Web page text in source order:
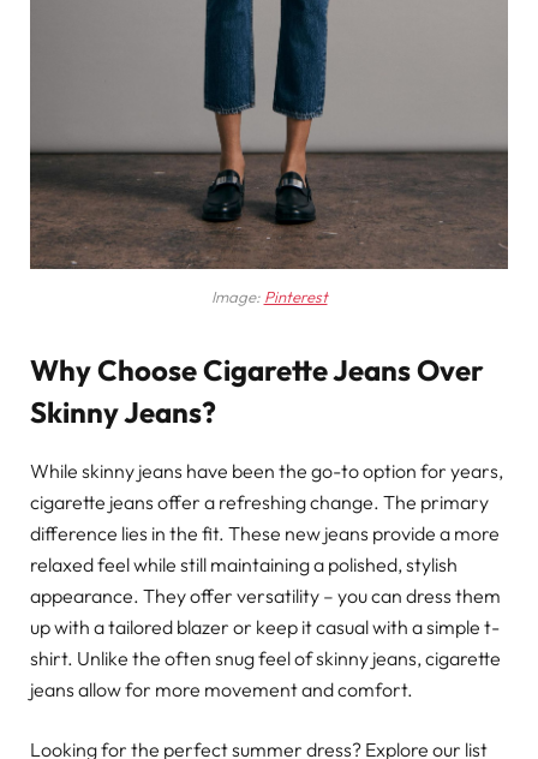
Image: Pinterest
Why Choose Cigarette Jeans Over
Skinny Jeans?
While skinny jeans have been the go-to option for years,
cigarette jeans offer a refreshing change. The primary
difference lies in the fit. These new jeans provide a more
relaxed feel while still maintaining a polished, stylish
appearance. They offer versatility – you can dress them
up with a tailored blazer or keep it casual with a simple t-
shirt. Unlike the often snug feel of skinny jeans, cigarette
jeans allow for more movement and comfort.
Looking for the perfect summer dress? Explore our list